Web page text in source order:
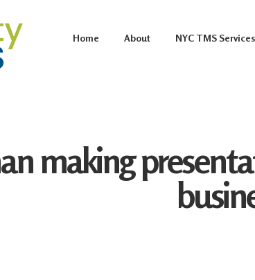
Home About NYC TMS Services
making